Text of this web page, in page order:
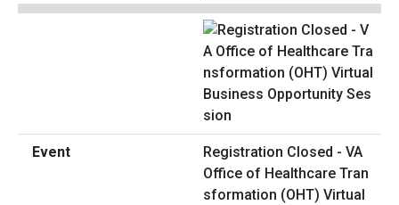
Registration Closed - VA
Office of Healthcare Tran
sformation (OHT) Virtual